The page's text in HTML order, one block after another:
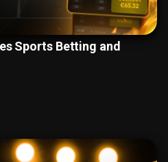
Sports Betting and